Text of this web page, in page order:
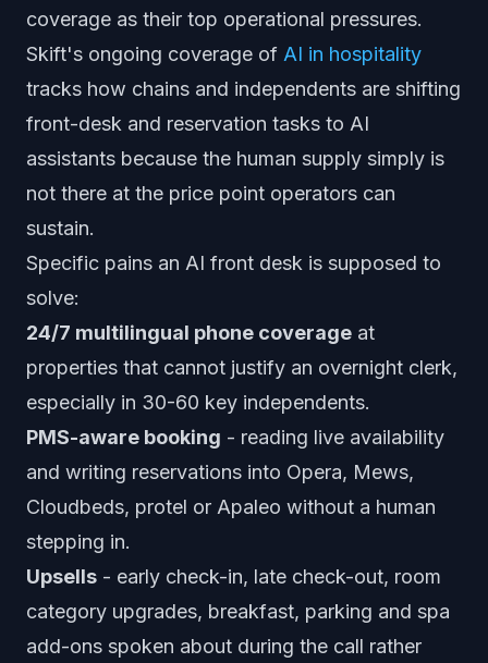
coverage as their top operational pressures.
Skift's ongoing coverage of AI in hospitality
tracks how chains and independents are shifting
front-desk and reservation tasks to AI
assistants because the human supply simply is
not there at the price point operators can
sustain.
Specific pains an AI front desk is supposed to
solve:
24/7 multilingual phone coverage at
properties that cannot justify an overnight clerk,
especially in 30-60 key independents.
PMS-aware booking - reading live availability
and writing reservations into Opera, Mews,
Cloudbeds, protel or Apaleo without a human
stepping in.
Upsells - early check-in, late check-out, room
category upgrades, breakfast, parking and spa
add-ons spoken about during the call rather